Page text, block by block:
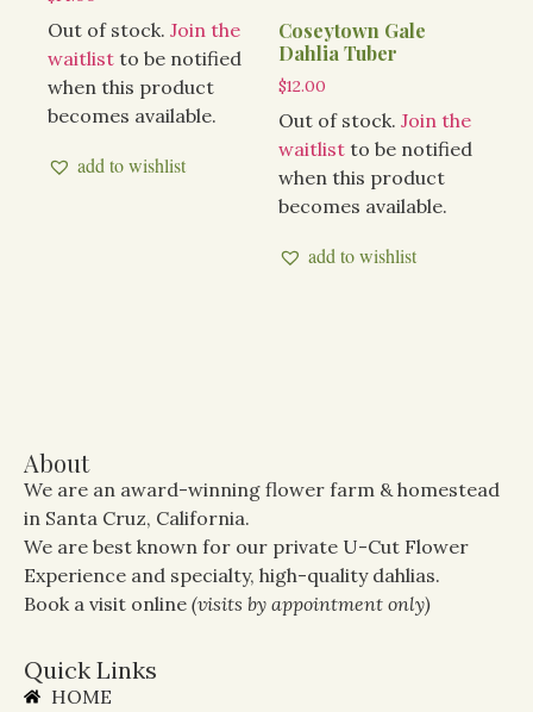
Out of stock. Join the
waitlist to be notified
when this product
becomes available.
add to wishlist
Coseytown Gale
Dahlia Tuber
$12.00
Out of stock. Join the
waitlist to be notified
when this product
becomes available.
add to wishlist
About
We are an award-winning flower farm & homestead
in Santa Cruz, California.
We are best known for our private U-Cut Flower
Experience and specialty, high-quality dahlias.
Book a visit online (visits by appointment only)
Quick Links
HOME